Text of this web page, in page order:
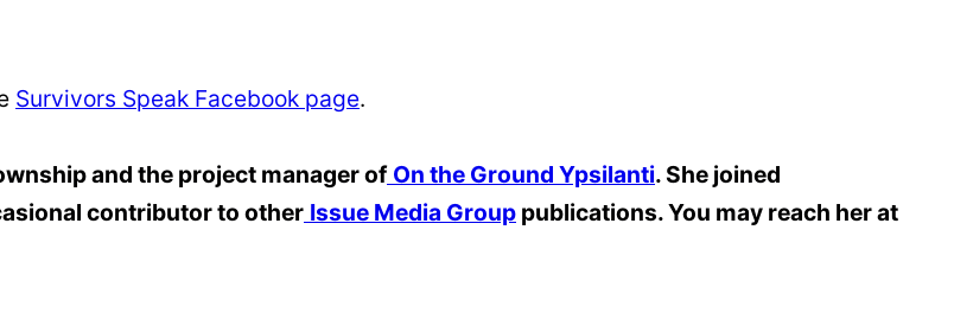
Survivors Speak Facebook page.
and the project manager of On the Ground Ypsilanti. She joined
contributor to other Issue Media Group publications. You may reach her at